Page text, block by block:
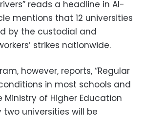
reads a headline in Al-
mentions that 12 universities
by the custodial and
strikes nationwide.
however, reports, “Regular
in most schools and
Ministry of Higher Education
universities will be